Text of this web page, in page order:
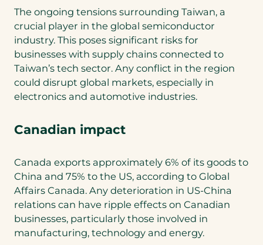
The ongoing tensions surrounding Taiwan, a
crucial player in the global semiconductor
industry. This poses significant risks for
businesses with supply chains connected to
Taiwan’s tech sector. Any conflict in the region
could disrupt global markets, especially in
electronics and automotive industries.
Canadian impact
Canada exports approximately 6% of its goods to
China and 75% to the US, according to Global
Affairs Canada. Any deterioration in US-China
relations can have ripple effects on Canadian
businesses, particularly those involved in
manufacturing, technology and energy.